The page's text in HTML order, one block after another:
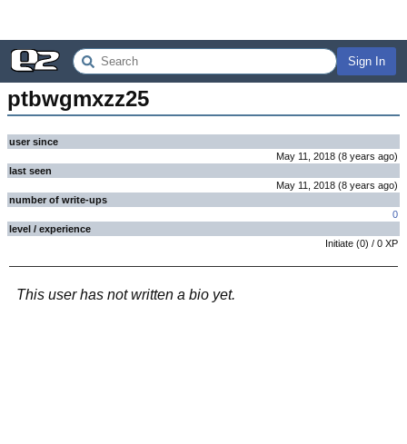
Sign In
ptbwgmxzz25
user since
May 11, 2018 (8 years ago)
last seen
May 11, 2018 (8 years ago)
number of write-ups
0
level / experience
Initiate (0) / 0 XP
This user has not written a bio yet.